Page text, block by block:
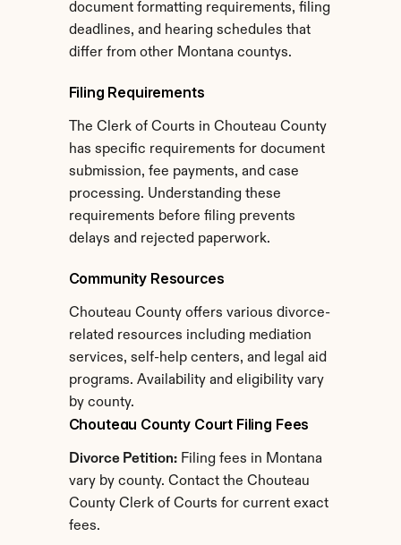
document formatting requirements, filing
deadlines, and hearing schedules that
differ from other Montana countys.
Filing Requirements
The Clerk of Courts in Chouteau County
has specific requirements for document
submission, fee payments, and case
processing. Understanding these
requirements before filing prevents
delays and rejected paperwork.
Community Resources
Chouteau County offers various divorce-
related resources including mediation
services, self-help centers, and legal aid
programs. Availability and eligibility vary
by county.
Chouteau County Court Filing Fees
Divorce Petition: Filing fees in Montana
vary by county. Contact the Chouteau
County Clerk of Courts for current exact
fees.